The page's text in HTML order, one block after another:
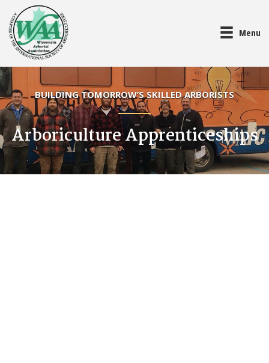
Menu
BUILDING TOMORROW’S SKILLED ARBORISTS
Arboriculture Apprenticeships